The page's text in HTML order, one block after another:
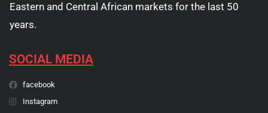
Eastern and Central African markets for the last 50
years.
SOCIAL MEDIA
facebook
Instagram